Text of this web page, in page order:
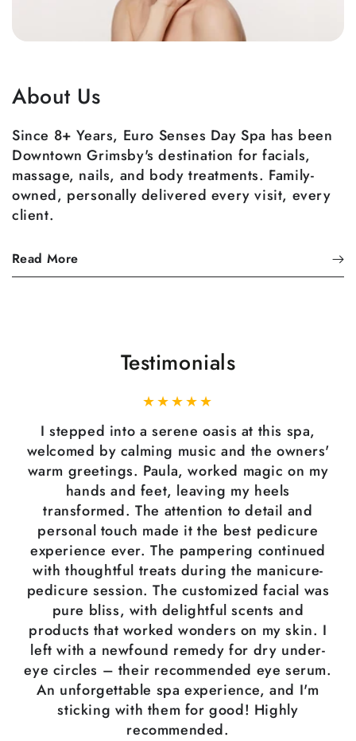
About Us
Since 8+ Years, Euro Senses Day Spa has been
Downtown Grimsby's destination for facials,
massage, nails, and body treatments. Family-
owned, personally delivered every visit, every
client.
Read More
Testimonials
I stepped into a serene oasis at this spa,
welcomed by calming music and the owners'
warm greetings. Paula, worked magic on my
hands and feet, leaving my heels
transformed. The attention to detail and
personal touch made it the best pedicure
experience ever. The pampering continued
with thoughtful treats during the manicure-
pedicure session. The customized facial was
pure bliss, with delightful scents and
products that worked wonders on my skin. I
left with a newfound remedy for dry under-
eye circles – their recommended eye serum.
An unforgettable spa experience, and I'm
sticking with them for good! Highly
recommended.